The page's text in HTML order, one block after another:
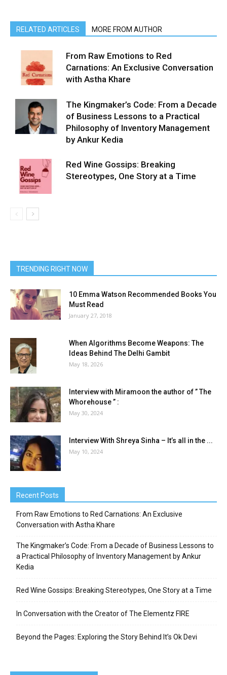
RELATED ARTICLES MORE FROM AUTHOR
From Raw Emotions to Red
Carnations: An Exclusive Conversation
with Astha Khare
The Kingmaker’s Code: From a Decade
of Business Lessons to a Practical
Philosophy of Inventory Management
by Ankur Kedia
Red Wine Gossips: Breaking
Stereotypes, One Story at a Time
TRENDING RIGHT NOW
10 Emma Watson Recommended Books You
Must Read
January 27, 2018
When Algorithms Become Weapons: The
Ideas Behind The Delhi Gambit
May 18, 2026
Interview with Miramoon the author of ” The
Whorehouse ” :
May 30, 2024
Interview With Shreya Sinha – It’s all in the ...
May 10, 2024
Recent Posts
From Raw Emotions to Red Carnations: An Exclusive
Conversation with Astha Khare
The Kingmaker’s Code: From a Decade of Business Lessons to
a Practical Philosophy of Inventory Management by Ankur
Kedia
Red Wine Gossips: Breaking Stereotypes, One Story at a Time
In Conversation with the Creator of The Elementz FIRE
Beyond the Pages: Exploring the Story Behind It’s Ok Devi